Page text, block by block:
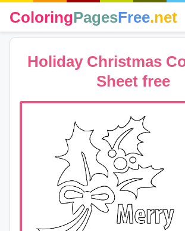
ColoringPagesFree.net
Holiday Christmas
Sheet free